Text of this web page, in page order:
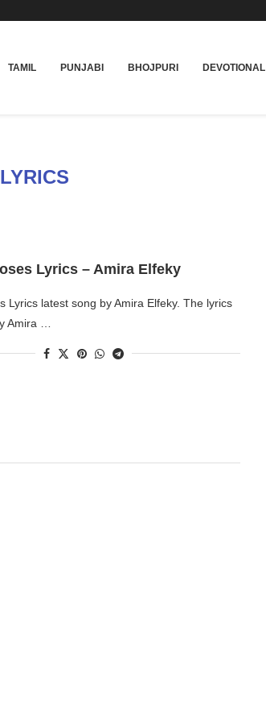
TAMIL PUNJABI BHOJPURI DEVOTIONAL
Lyrics – Amira Elfeky
Lyrics latest song by Amira Elfeky. The lyrics
Amira …